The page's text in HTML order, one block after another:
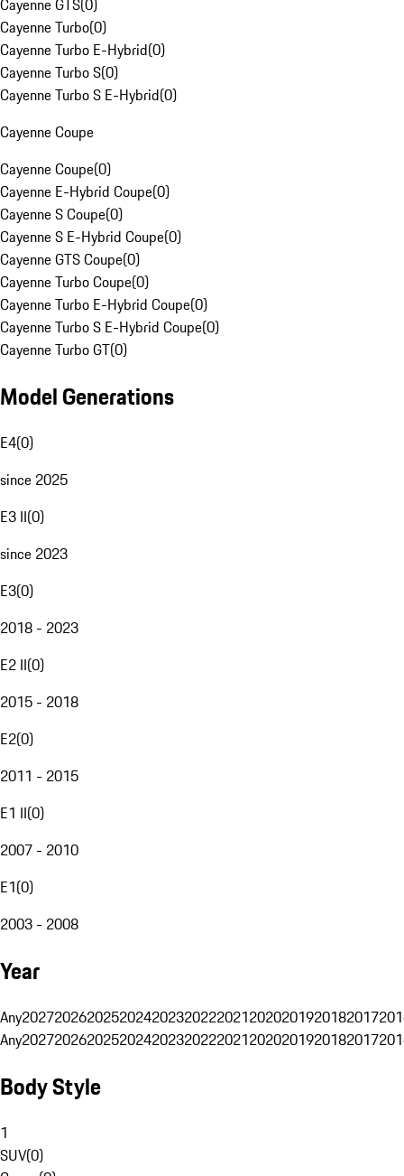
Cayenne GTS(0)
Cayenne Turbo(0)
Cayenne Turbo E-Hybrid(0)
Cayenne Turbo S(0)
Cayenne Turbo S E-Hybrid(0)
Cayenne Coupe
Cayenne Coupe(0)
Cayenne E-Hybrid Coupe(0)
Cayenne S Coupe(0)
Cayenne S E-Hybrid Coupe(0)
Cayenne GTS Coupe(0)
Cayenne Turbo Coupe(0)
Cayenne Turbo E-Hybrid Coupe(0)
Cayenne Turbo S E-Hybrid Coupe(0)
Cayenne Turbo GT(0)
Model Generations
E4(0)
since 2025
E3 II(0)
since 2023
E3(0)
2018 - 2023
E2 II(0)
2015 - 2018
E2(0)
2011 - 2015
E1 II(0)
2007 - 2010
E1(0)
2003 - 2008
Year
Any20272026202520242023202220212020201920182017
Any20272026202520242023202220212020201920182017
Body Style
1
SUV(0)